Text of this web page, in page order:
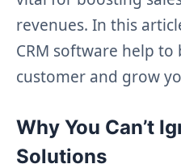
revenues. In this
CRM software help
customer and grow
Why You Can’t
Solutions